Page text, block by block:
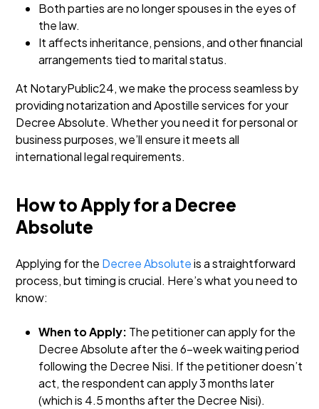
Both parties are no longer spouses in the eyes of
the law.
It affects inheritance, pensions, and other financial
arrangements tied to marital status.
At NotaryPublic24, we make the process seamless by
providing notarization and Apostille services for your
Decree Absolute. Whether you need it for personal or
business purposes, we’ll ensure it meets all
international legal requirements.
How to Apply for a Decree
Absolute
Applying for the Decree Absoluteis a straightforward
process, but timing is crucial. Here’s what you need to
know:
When to Apply: The petitioner can apply for the
Decree Absolute after the 6-week waiting period
following the Decree Nisi. If the petitioner doesn’t
act, the respondent can apply 3 months later
(which is 4.5 months after the Decree Nisi).